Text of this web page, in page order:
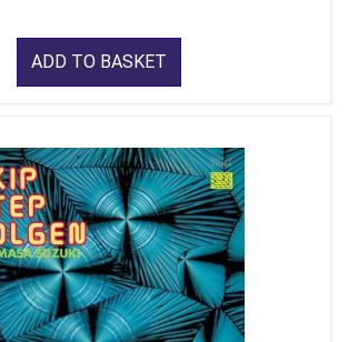
ADD TO BASKET